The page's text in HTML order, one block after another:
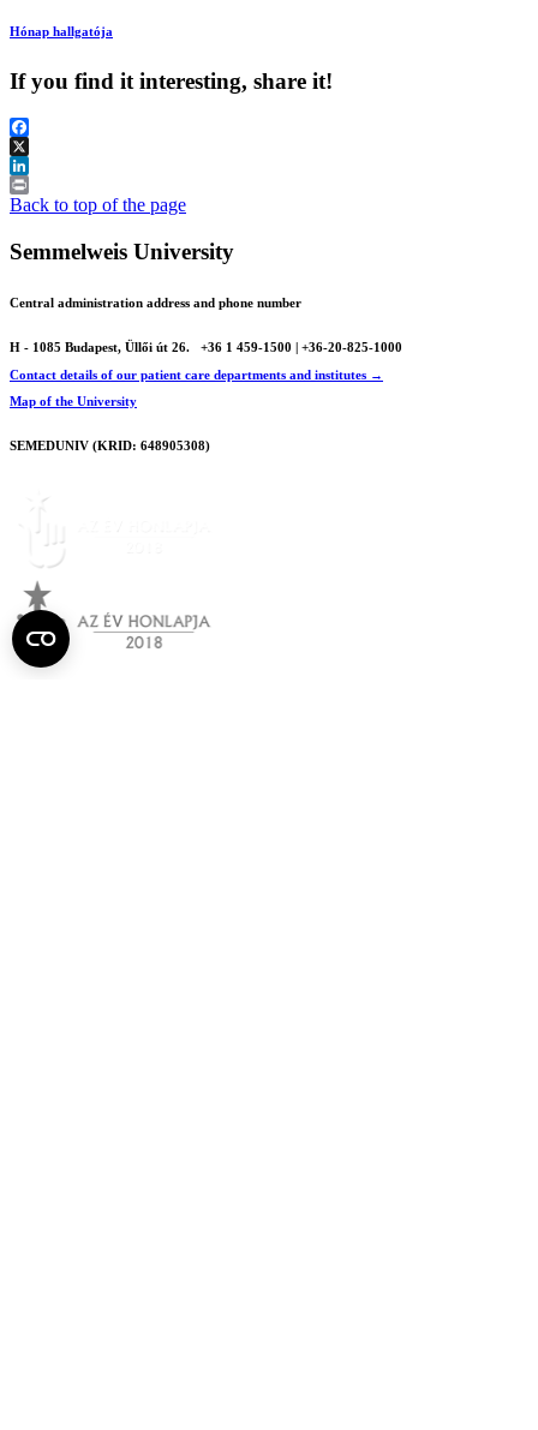
Hónap hallgatója
If you find it interesting, share it!
Facebook
X
LinkedIn
Print
Back to top of the page
Semmelweis University
Central administration address and phone number
H - 1085 Budapest, Üllői út 26.
+36 1 459-1500 | +36-20-825-1000
Contact details of our patient care departments and institutes →
Map of the University
SEMEDUNIV (KRID: 648905308)